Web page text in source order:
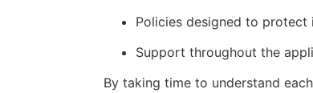
Policies designed to protect
Support throughout the
By taking time to understand